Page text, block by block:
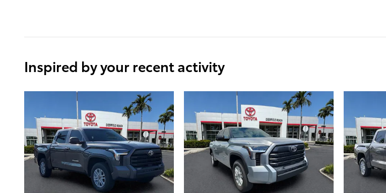
Inspired by your recent activity